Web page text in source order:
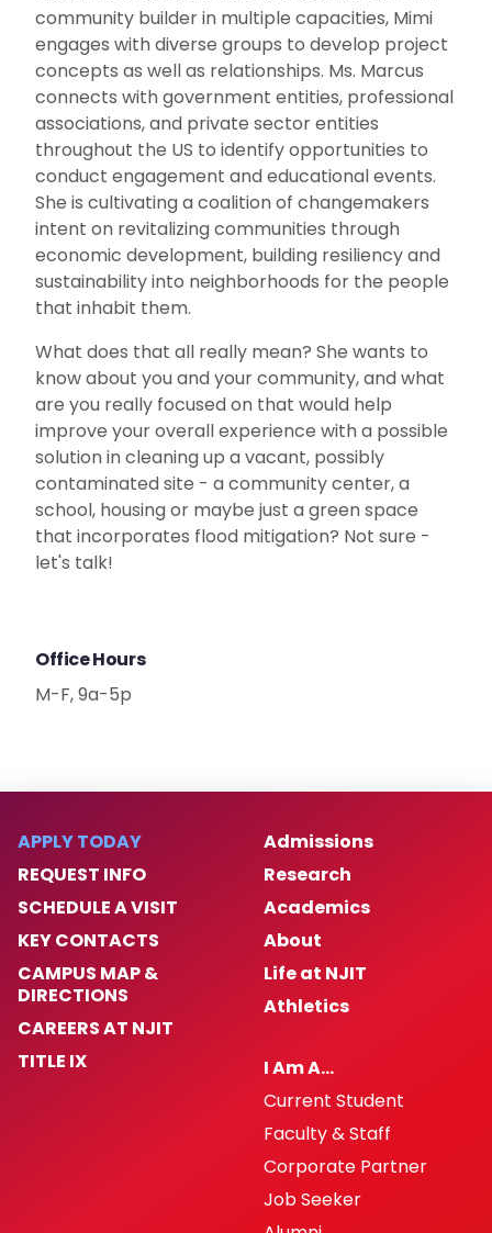
community builder in multiple capacities, Mimi
engages with diverse groups to develop project
concepts as well as relationships. Ms. Marcus
connects with government entities, professional
associations, and private sector entities
throughout the US to identify opportunities to
conduct engagement and educational events.
She is cultivating a coalition of changemakers
intent on revitalizing communities through
economic development, building resiliency and
sustainability into neighborhoods for the people
that inhabit them.
What does that all really mean? She wants to
know about you and your community, and what
are you really focused on that would help
improve your overall experience with a possible
solution in cleaning up a vacant, possibly
contaminated site - a community center, a
school, housing or maybe just a green space
that incorporates flood mitigation? Not sure -
let's talk!
Office Hours
M-F, 9a-5p
APPLY TODAY
REQUEST INFO
SCHEDULE A VISIT
KEY CONTACTS
CAMPUS MAP &
DIRECTIONS
CAREERS AT NJIT
TITLE IX
Admissions
Research
Academics
About
Life at NJIT
Athletics
I Am A…
Current Student
Faculty & Staff
Corporate Partner
Job Seeker